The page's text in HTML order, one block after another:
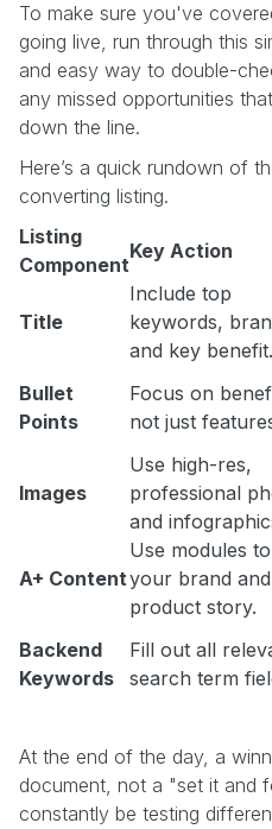
To make sure you've
going live, run through this
and easy way to double-
any missed opportunities
down the line.
Here’s a quick rundown of
converting listing.
Listing
Component
Key Action
Title
Include top
keywords,
and key benefit.
Bullet
Points
Focus on
not just
Images
Use high-res,
professional
and
A+ Content
Use modules
your brand and
product story.
Backend
Keywords
Fill out all
search term
At the end of the day, a
document, not a "set it and
constantly be testing